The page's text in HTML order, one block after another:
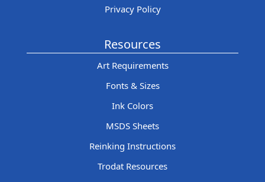
Privacy Policy
Resources
Art Requirements
Fonts & Sizes
Ink Colors
MSDS Sheets
Reinking Instructions
Trodat Resources